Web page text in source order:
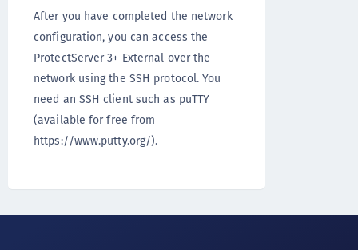
After you have completed the network
configuration, you can access the
ProtectServer 3+ External over the
network using the SSH protocol. You
need an SSH client such as puTTY
(available for free from
https://www.putty.org/).